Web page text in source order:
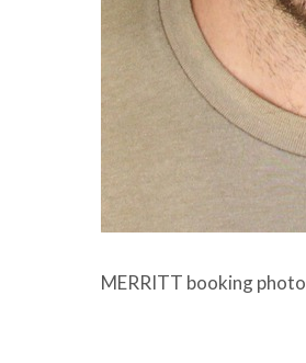
MERRITT booking photo